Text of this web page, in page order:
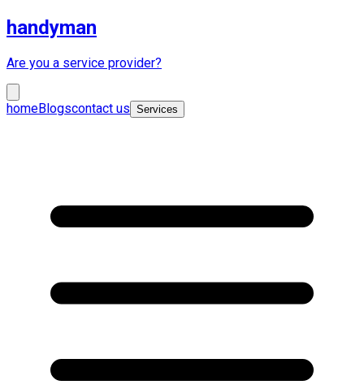
handyman
Are you a service provider?
homeBlogscontact us Services